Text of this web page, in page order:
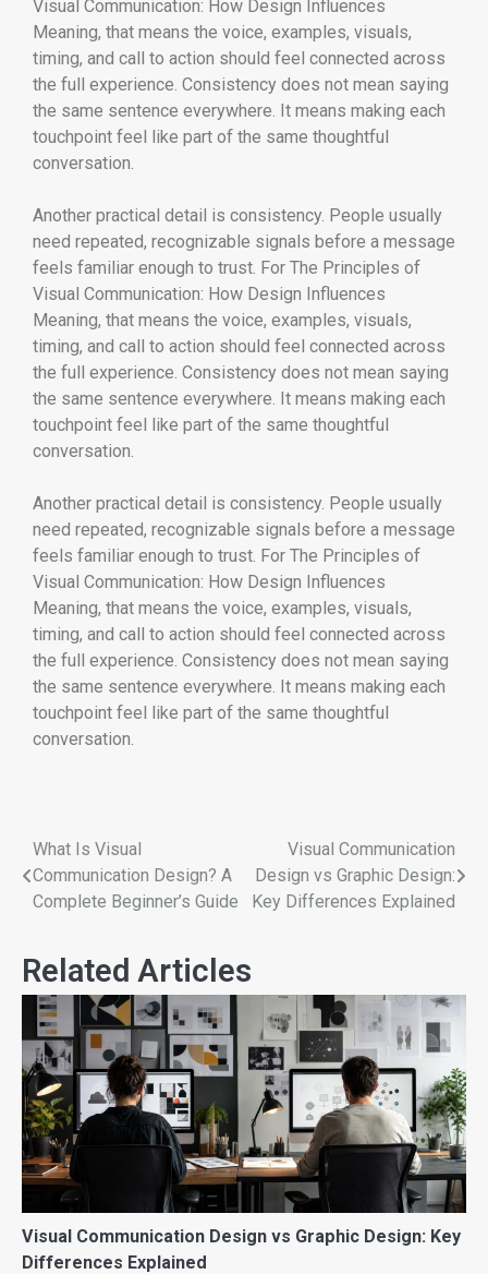
Visual Communication: How Design Influences
Meaning, that means the voice, examples, visuals,
timing, and call to action should feel connected across
the full experience. Consistency does not mean saying
the same sentence everywhere. It means making each
touchpoint feel like part of the same thoughtful
conversation.
Another practical detail is consistency. People usually
need repeated, recognizable signals before a message
feels familiar enough to trust. For The Principles of
Visual Communication: How Design Influences
Meaning, that means the voice, examples, visuals,
timing, and call to action should feel connected across
the full experience. Consistency does not mean saying
the same sentence everywhere. It means making each
touchpoint feel like part of the same thoughtful
conversation.
Another practical detail is consistency. People usually
need repeated, recognizable signals before a message
feels familiar enough to trust. For The Principles of
Visual Communication: How Design Influences
Meaning, that means the voice, examples, visuals,
timing, and call to action should feel connected across
the full experience. Consistency does not mean saying
the same sentence everywhere. It means making each
touchpoint feel like part of the same thoughtful
conversation.
What Is Visual
Communication Design? A
Complete Beginner’s Guide
Visual Communication
Design vs Graphic Design:
Key Differences Explained
Related Articles
Visual Communication Design vs Graphic Design: Key
Differences Explained